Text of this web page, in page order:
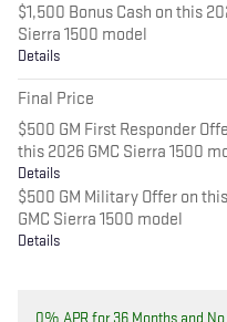
$1,500 Bonus Cash on this
Sierra 1500 model
Details
Final Price
$500 GM First Responder
this 2026 GMC Sierra 1500
Details
$500 GM Military Offer on
GMC Sierra 1500 model
Details
0% APR for 36 Months and